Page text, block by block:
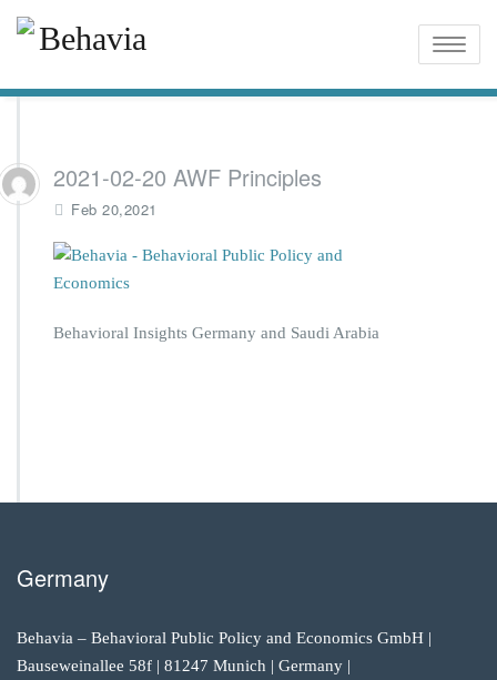
Toggle
2021-02-20 AWF Principles
Feb 20,2021
Behavioral Insights Germany and Saudi Arabia
Germany
Behavia – Behavioral Public Policy and Economics GmbH |
Bauseweinallee 58f | 81247 Munich | Germany |